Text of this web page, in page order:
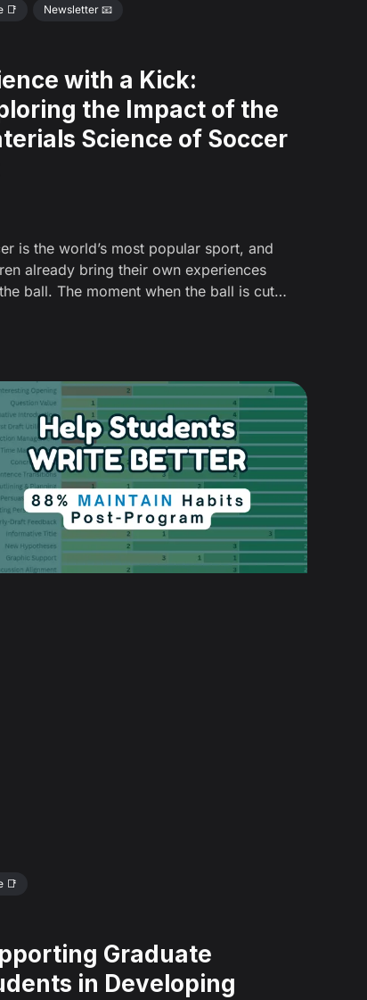
📑 Newsletter 📧
with a Kick:
the Impact of the
Science of Soccer
is the world’s most popular sport, and
already bring their own experiences
ball. The moment when the ball is cut
📑
Graduate
in Developing